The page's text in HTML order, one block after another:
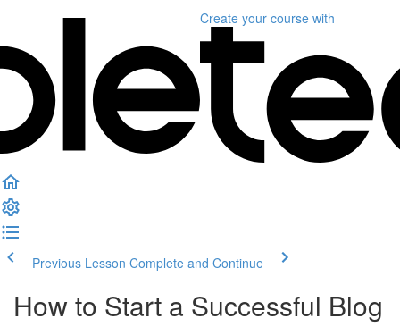
Create your course with
Previous Lesson Complete and Continue
How to Start a Successful Blog